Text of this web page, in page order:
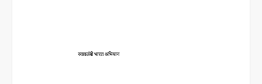
स्वावलंबी भारत अभियान